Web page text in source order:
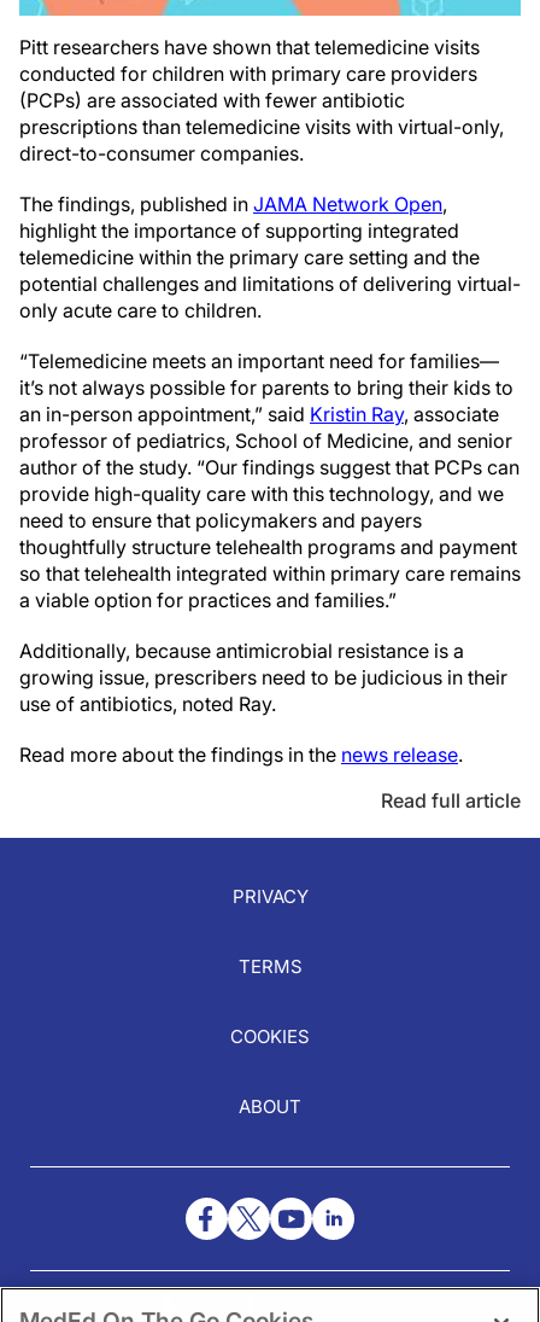
Pitt researchers have shown that telemedicine visits
conducted for children with primary care providers
(PCPs) are associated with fewer antibiotic
prescriptions than telemedicine visits with virtual-only,
direct-to-consumer companies.
The findings, published in JAMA Network Open,
highlight the importance of supporting integrated
telemedicine within the primary care setting and the
potential challenges and limitations of delivering virtual-
only acute care to children.
“Telemedicine meets an important need for families—
it’s not always possible for parents to bring their kids to
an in-person appointment,” said Kristin Ray, associate
professor of pediatrics, School of Medicine, and senior
author of the study. “Our findings suggest that PCPs can
provide high-quality care with this technology, and we
need to ensure that policymakers and payers
thoughtfully structure telehealth programs and payment
so that telehealth integrated within primary care remains
a viable option for practices and families.”
Additionally, because antimicrobial resistance is a
growing issue, prescribers need to be judicious in their
use of antibiotics, noted Ray.
Read more about the findings in the news release.
Read full article
PRIVACY
TERMS
COOKIES
ABOUT
NEED HELP?